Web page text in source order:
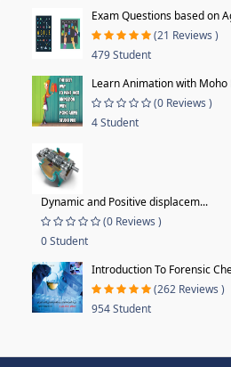
Exam Questions based on
(21 Reviews )
479 Student
Learn Animation with Moho
(0 Reviews )
4 Student
Dynamic and Positive displacem...
(0 Reviews )
0 Student
Introduction To Forensic
(262 Reviews )
954 Student